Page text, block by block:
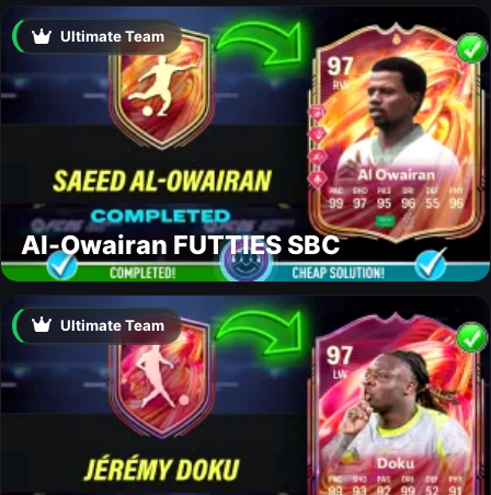
Ultimate Team
Al-Owairan FUTTIES SBC
Ultimate Team